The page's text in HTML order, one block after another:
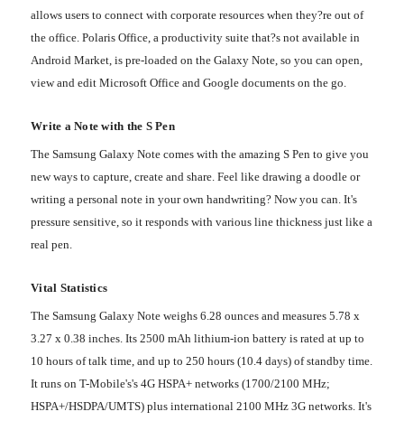
allows users to connect with corporate resources when they?re out of
the office. Polaris Office, a productivity suite that?s not available in
Android Market, is pre-loaded on the Galaxy Note, so you can open,
view and edit Microsoft Office and Google documents on the go.
Write a Note with the S Pen
The Samsung Galaxy Note comes with the amazing S Pen to give you
new ways to capture, create and share. Feel like drawing a doodle or
writing a personal note in your own handwriting? Now you can. It's
pressure sensitive, so it responds with various line thickness just like a
real pen.
Vital Statistics
The Samsung Galaxy Note weighs 6.28 ounces and measures 5.78 x
3.27 x 0.38 inches. Its 2500 mAh lithium-ion battery is rated at up to
10 hours of talk time, and up to 250 hours (10.4 days) of standby time.
It runs on T-Mobile's's 4G HSPA+ networks (1700/2100 MHz;
HSPA+/HSDPA/UMTS) plus international 2100 MHz 3G networks. It's